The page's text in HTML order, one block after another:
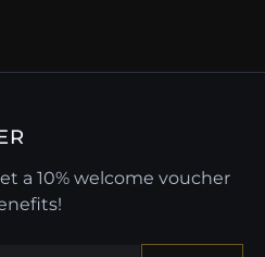
a 10% welcome voucher